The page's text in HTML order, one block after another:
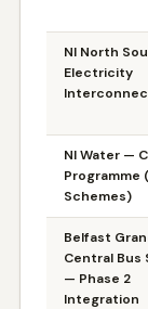
NI North
Electricity
NI Water —
Programme
Schemes)
Belfast
Central Bus
— Phase 2
Integration